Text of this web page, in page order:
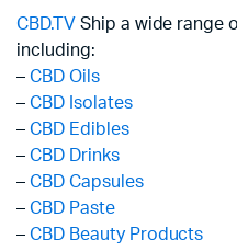
CBD.TV Ship a wide range
including:
– CBD Oils
– CBD Isolates
– CBD Edibles
– CBD Drinks
– CBD Capsules
– CBD Paste
– CBD Beauty Products